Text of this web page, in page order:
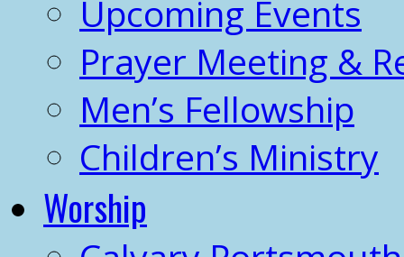
Upcoming Events
Prayer Meeting &
Men’s Fellowship
Children’s Ministry
Worship